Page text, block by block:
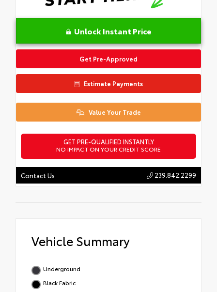
Unlock Instant Price
Get Pre-Approved
Estimate Payments
Value Your Trade
GET PRE-QUALIFIED INSTANTLY
NO IMPACT ON YOUR CREDIT SCORE
Contact Us 239.842.2299
Vehicle Summary
Underground
Black Fabric